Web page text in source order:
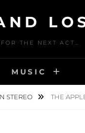
THE NEXT ACT…
MUSIC
STEREO THE